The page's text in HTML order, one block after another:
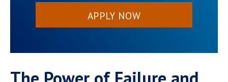
APPLY NOW